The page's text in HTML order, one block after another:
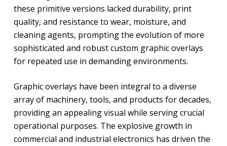
these primitive versions lacked durability, print
quality, and resistance to wear, moisture, and
cleaning agents, prompting the evolution of more
sophisticated and robust custom graphic overlays
for repeated use in demanding environments.
Graphic overlays have been integral to a diverse
array of machinery, tools, and products for decades,
providing an appealing visual while serving crucial
operational purposes. The explosive growth in
commercial and industrial electronics has driven the